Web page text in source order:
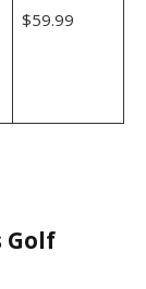
$59.99
Golf